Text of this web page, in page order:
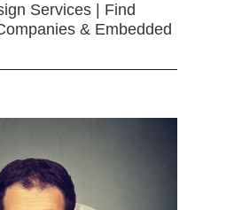
Services | Find
& Embedded